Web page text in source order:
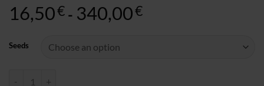
16,50€ - 340,00€Rango
Seeds